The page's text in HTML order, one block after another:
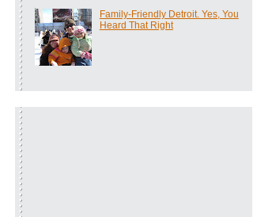
Family-Friendly Detroit. Yes, You
Heard That Right